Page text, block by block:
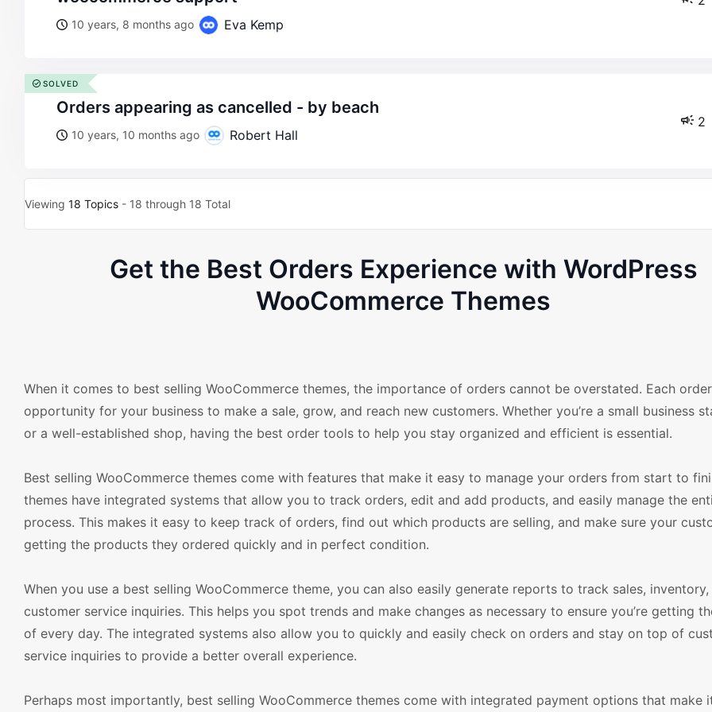
10 years, 8 months ago Eva Kemp
orders appearing as cancelled - by beach
10 years, 10 months ago Robert Hall
2
SOLVED
Viewing 18 Topics - 18 through 18 Total
Get the Best Orders Experience with WordPress
WooCommerce Themes
When it comes to best selling WooCommerce themes, the importance of orders cannot be overstated. Each
opportunity for your business to make a sale, grow, and reach new customers. Whether you’re a small business
or a well-established shop, having the best order tools to help you stay organized and efficient is essential.
Best selling WooCommerce themes come with features that make it easy to manage your orders from start to
themes have integrated systems that allow you to track orders, edit and add products, and easily manage the
process. This makes it easy to keep track of orders, find out which products are selling, and make sure your
getting the products they ordered quickly and in perfect condition.
When you use a best selling WooCommerce theme, you can also easily generate reports to track sales, inventory,
customer service inquiries. This helps you spot trends and make changes as necessary to ensure you’re getting
of every day. The integrated systems also allow you to quickly and easily check on orders and stay on top of
service inquiries to provide a better overall experience.
Perhaps most importantly, best selling WooCommerce themes come with integrated payment options that make